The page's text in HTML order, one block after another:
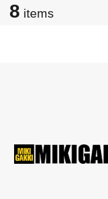
8 items